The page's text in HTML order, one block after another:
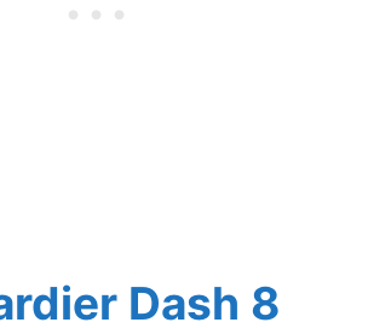
Dash 8